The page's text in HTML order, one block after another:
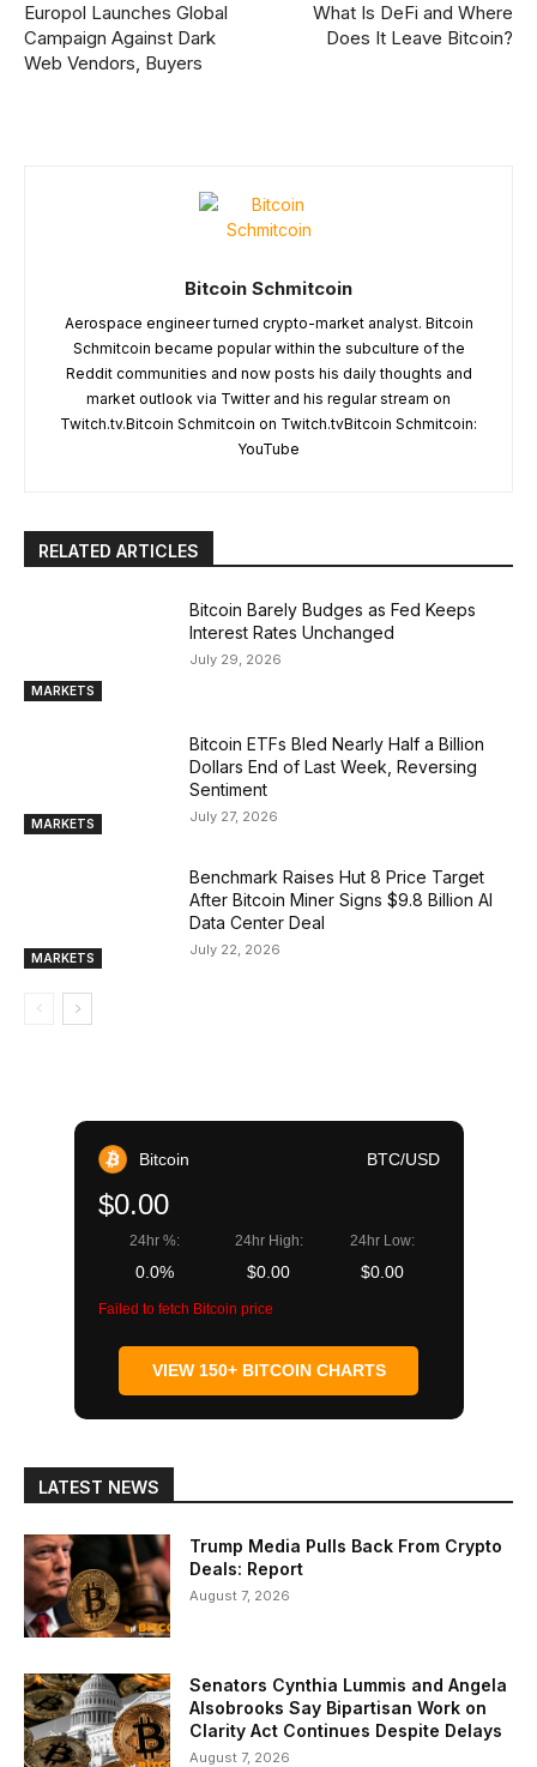
Europol Launches Global
Campaign Against Dark
Web Vendors, Buyers
What Is DeFi and Where
Does It Leave Bitcoin?
Bitcoin Schmitcoin
Aerospace engineer turned crypto-market analyst. Bitcoin
Schmitcoin became popular within the subculture of the
Reddit communities and now posts his daily thoughts and
market outlook via Twitter and his regular stream on
Twitch.tv.Bitcoin Schmitcoin on Twitch.tvBitcoin Schmitcoin:
YouTube
RELATED ARTICLES
MARKETS
Bitcoin Barely Budges as Fed Keeps
Interest Rates Unchanged
July 29, 2026
MARKETS
Bitcoin ETFs Bled Nearly Half a Billion
Dollars End of Last Week, Reversing
Sentiment
July 27, 2026
MARKETS
Benchmark Raises Hut 8 Price Target
After Bitcoin Miner Signs $9.8 Billion AI
Data Center Deal
July 22, 2026
Bitcoin BTC/USD
$0.00
24hr %:
0.0%
24hr High:
$0.00
24hr Low:
$0.00
Failed to fetch Bitcoin price
VIEW 150+ BITCOIN CHARTS
LATEST NEWS
Trump Media Pulls Back From Crypto
Deals: Report
August 7, 2026
Senators Cynthia Lummis and Angela
Alsobrooks Say Bipartisan Work on
Clarity Act Continues Despite Delays
August 7, 2026